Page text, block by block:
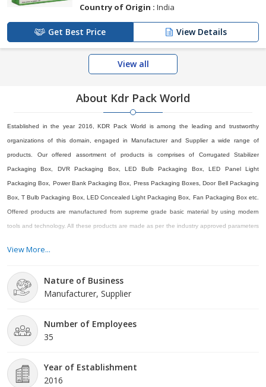
Country of Origin : India
Get Best Price View Details
View all
About Kdr Pack World
Established in the year 2016, KDR Pack World is among the leading and trustworthy
organizations of this domain, engaged in Manufacturer and Supplier a wide range of
products. Our offered assortment of products is comprises of Corrugated Stabilizer
Packaging Box, DVR Packaging Box, LED Bulb Packaging Box, LED Panel Light
Packaging Box, Power Bank Packaging Box, Press Packaging Boxes, Door Bell Packaging
Box, T Bulb Packaging Box, LED Concealed Light Packaging Box, Fan Packaging Box etc.
Offered products are manufactured from supreme grade basic material by using modern
tools and technology. All these products are made as per the industry approved parameters
highly demanded across the market for their optimum quality. Our organization is growing
management skills, ability to handle crucial situation and regular motivation, enabled us to
achieve such a remarkable peak of success in the market.
View More...
Nature of Business
Manufacturer, Supplier
Number of Employees
35
Year of Establishment
2016